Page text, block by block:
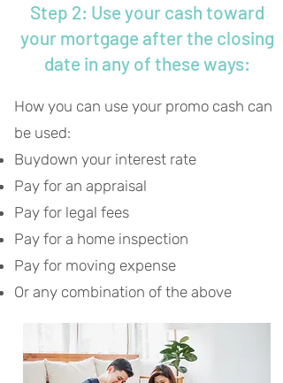
Step 2: Use your cash toward
your mortgage after the closing
date in any of these ways:
How you can use your promo cash can
be used:
Buydown your interest rate
Pay for an appraisal
Pay for legal fees
Pay for a home inspection
Pay for moving expense
Or any combination of the above